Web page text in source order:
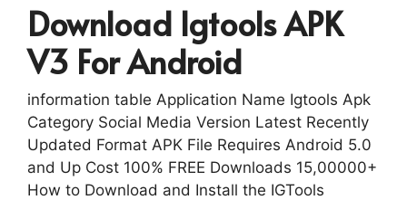
Download Igtools APK
V3 For Android
information table Application Name Igtools Apk
Category Social Media Version Latest Recently
Updated Format APK File Requires Android 5.0
and Up Cost 100% FREE Downloads 15,00000+
How to Download and Install the IGTools